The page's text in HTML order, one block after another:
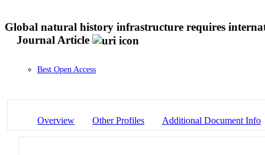
Global natural history infrastructure requires
Journal Article
Best Open Access
Overview Other Profiles Additional Document Info